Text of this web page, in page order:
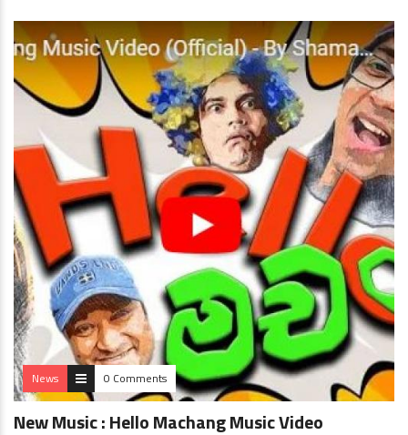
News 0 Comments
New Music : Hello Machang Music Video